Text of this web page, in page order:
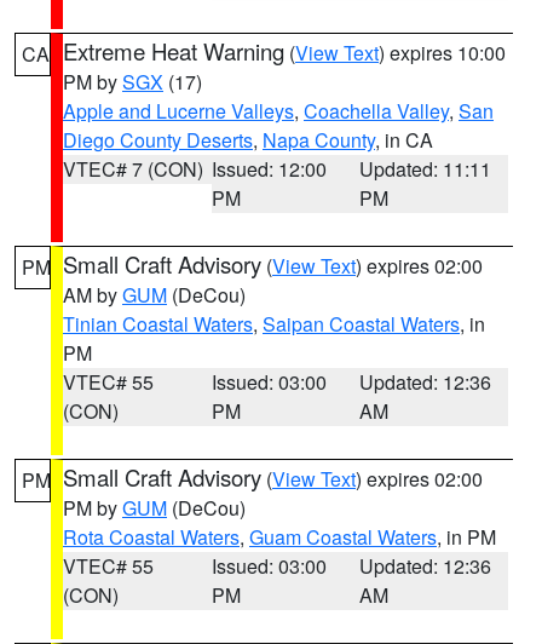
CA Extreme Heat Warning (View Text) expires 10:00
PM bySGX (17)
Apple and Lucerne Valleys, Coachella Valley, San
Diego County Deserts, Napa County, in CA
VTEC# 7 (CON) Issued: 12:00
PM
Updated: 11:11
PM
PM Small Craft Advisory (View Text) expires 02:00
AM byGUM (DeCou)
Tinian Coastal Waters, Saipan Coastal Waters, in
PM
VTEC# 55
(CON)
Issued: 03:00
PM
Updated: 12:36
AM
PM Small Craft Advisory (View Text) expires 02:00
PM byGUM (DeCou)
Rota Coastal Waters, Guam Coastal Waters, in PM
VTEC# 55
(CON)
Issued: 03:00
PM
Updated: 12:36
AM